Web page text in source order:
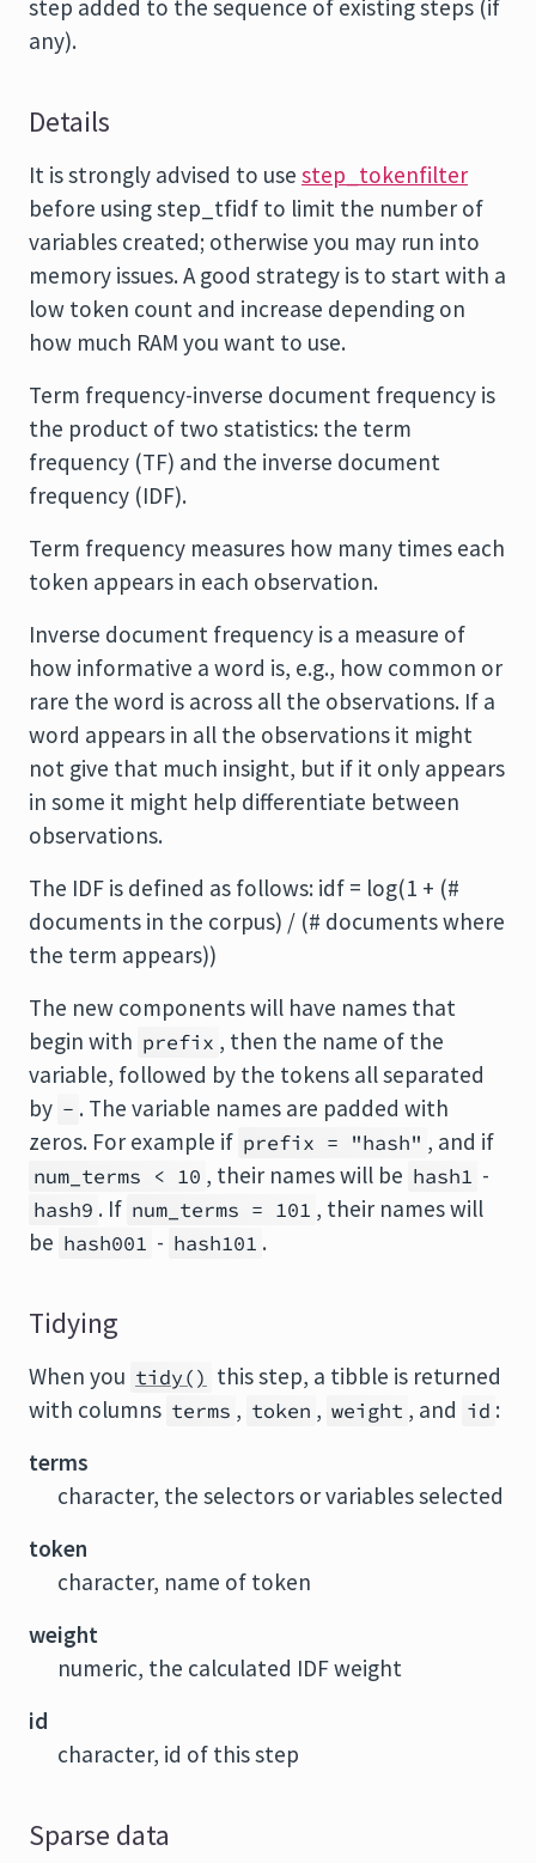
step added to the sequence of existing steps (if
any).
Details
It is strongly advised to use step_tokenfilter
before using step_tfidf to limit the number of
variables created; otherwise you may run into
memory issues. A good strategy is to start with a
low token count and increase depending on
how much RAM you want to use.
Term frequency-inverse document frequency is
the product of two statistics: the term
frequency (TF) and the inverse document
frequency (IDF).
Term frequency measures how many times each
token appears in each observation.
Inverse document frequency is a measure of
how informative a word is, e.g., how common or
rare the word is across all the observations. If a
word appears in all the observations it might
not give that much insight, but if it only appears
in some it might help differentiate between
observations.
The IDF is defined as follows: idf = log(1 + (#
documents in the corpus) / (# documents where
the term appears))
The new components will have names that
begin with prefix , then the name of the
variable, followed by the tokens all separated
by - . The variable names are padded with
zeros. For example if prefix = "hash" , and if
num_terms < 10 , their names will be hash1 -
hash9 . If num_terms = 101 , their names will
be hash001 - hash101 .
Tidying
When you tidy() this step, a tibble is returned
with columns terms , token , weight , and id :
terms
character, the selectors or variables selected
token
character, name of token
weight
numeric, the calculated IDF weight
id
character, id of this step
Sparse data